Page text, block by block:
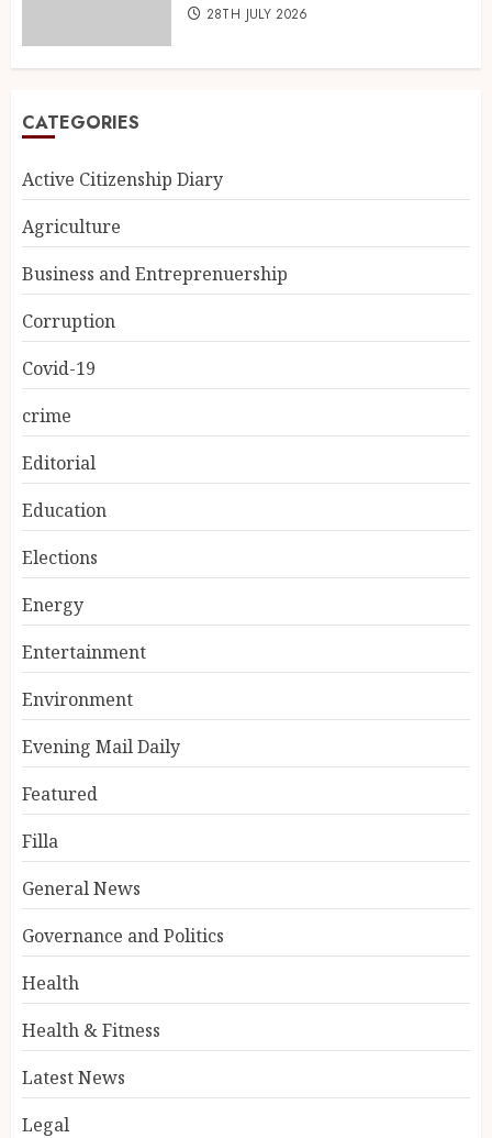
28TH JULY 2026
CATEGORIES
Active Citizenship Diary
Agriculture
Business and Entreprenuership
Corruption
Covid-19
crime
Editorial
Education
Elections
Energy
Entertainment
Environment
Evening Mail Daily
Featured
Filla
General News
Governance and Politics
Health
Health & Fitness
Latest News
Legal